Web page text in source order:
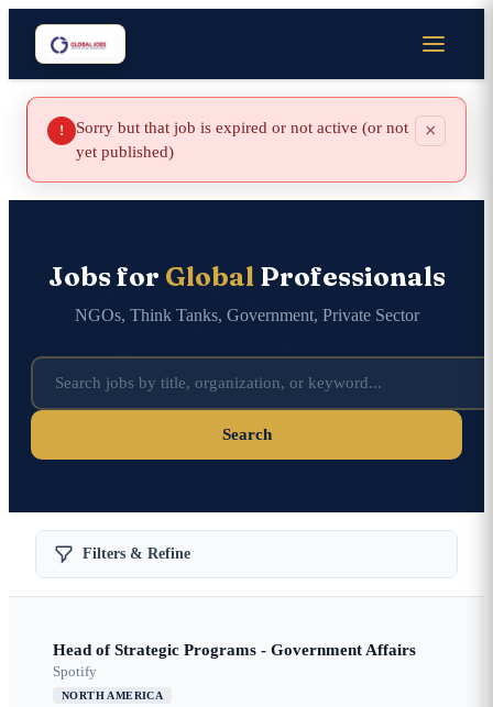
!
Sorry but that job is expired or not active (or not
yet published)
×
Jobs for GlobalProfessionals
NGOs, Think Tanks, Government, Private Sector
Search
Filters & Refine
Head of Strategic Programs - Government Affairs
Spotify
NORTH AMERICA